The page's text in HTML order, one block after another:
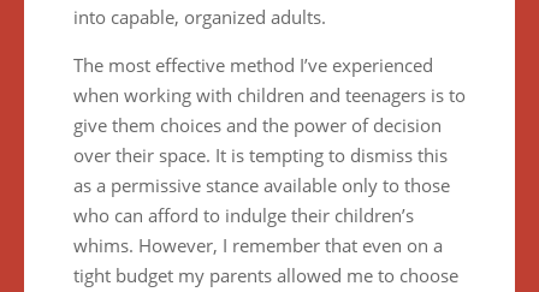
into capable, organized adults.
The most effective method I’ve experienced
when working with children and teenagers is to
give them choices and the power of decision
over their space. It is tempting to dismiss this
as a permissive stance available only to those
who can afford to indulge their children’s
whims. However, I remember that even on a
tight budget my parents allowed me to choose